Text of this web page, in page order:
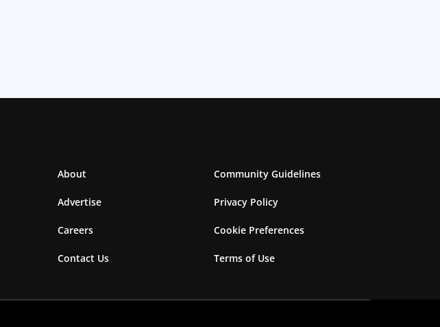
About
Advertise
Careers
Contact Us
Community Guidelines
Privacy Policy
Cookie Preferences
Terms of Use